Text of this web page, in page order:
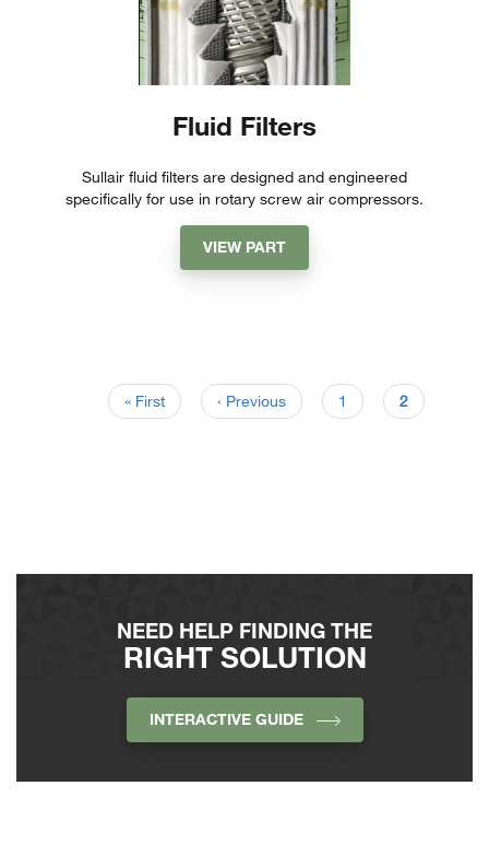
Fluid Filters
Sullair fluid filters are designed and engineered
specifically for use in rotary screw air compressors.
VIEW PART
« First ‹ Previous 1 2
NEED HELP FINDING THE
RIGHT SOLUTION
INTERACTIVE GUIDE